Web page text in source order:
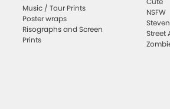
Music / Tour Prints
Poster wraps
Risographs and Screen
Prints
NSFW
Street